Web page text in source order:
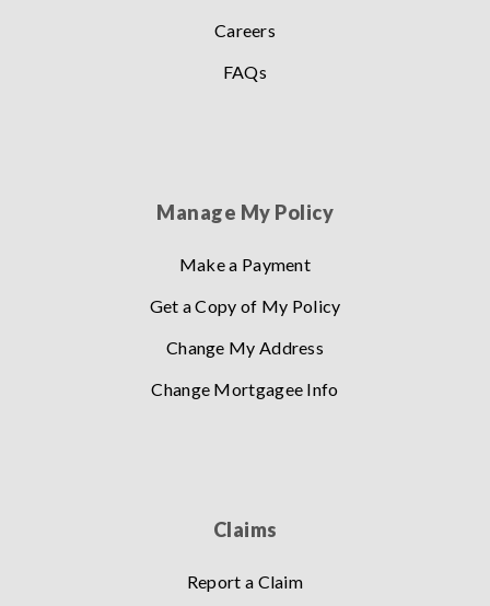
Careers
FAQs
Manage My Policy
Make a Payment
Get a Copy of My Policy
Change My Address
Change Mortgagee Info
Claims
Report a Claim